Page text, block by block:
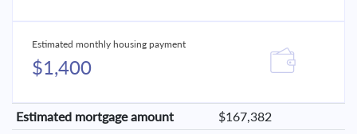
Estimated monthly housing payment
$1,400
Estimated mortgage amount
$167,382